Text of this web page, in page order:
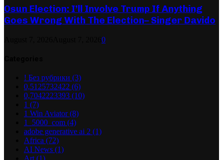
Osun Election: I’ll Involve Trump If Anything
Goes Wrong With The Election– Singer Davido
0
! Без рубрики (3)
0,5125732422 (6)
0,7042223393 (10)
1 (7)
1 Win Aviator(8)
1_5000_com (4)
adobe generative ai 2 (1)
Africa (72)
AI News (1)
Art (1)